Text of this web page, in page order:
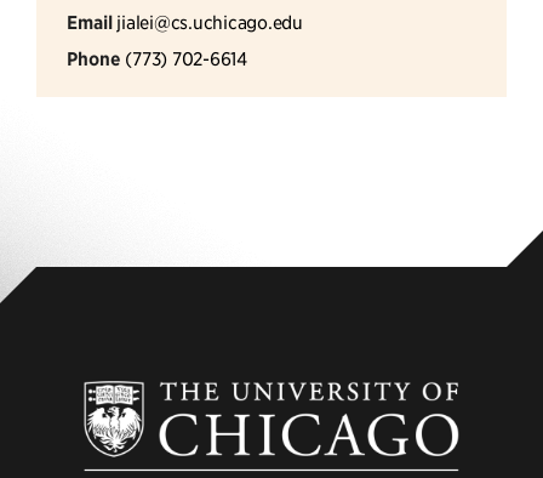
Email jialei@cs.uchicago.edu
Phone (773) 702-6614